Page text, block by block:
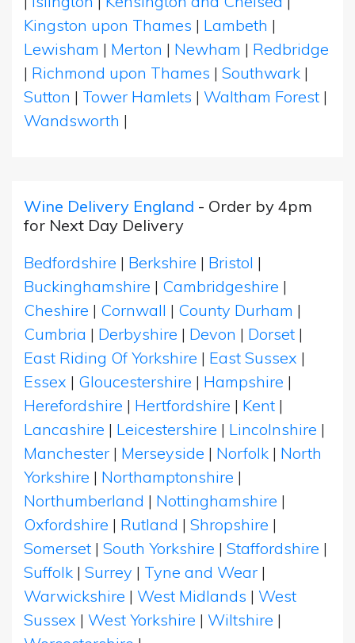
Kingston upon Thames | Lambeth |
Lewisham | Merton | Newham | Redbridge
| Richmond upon Thames | Southwark |
Sutton | Tower Hamlets | Waltham Forest |
Wandsworth |
Wine Delivery England - Order by 4pm
for Next Day Delivery
Bedfordshire | Berkshire | Bristol |
Buckinghamshire | Cambridgeshire |
Cheshire | Cornwall | County Durham |
Cumbria | Derbyshire | Devon | Dorset |
East Riding Of Yorkshire | East Sussex |
Essex | Gloucestershire | Hampshire |
Herefordshire | Hertfordshire | Kent |
Lancashire | Leicestershire | Lincolnshire |
Manchester | Merseyside | Norfolk | North
Yorkshire | Northamptonshire |
Northumberland | Nottinghamshire |
Oxfordshire | Rutland | Shropshire |
Somerset | South Yorkshire | Staffordshire |
Suffolk | Surrey | Tyne and Wear |
Warwickshire | West Midlands | West
Sussex | West Yorkshire | Wiltshire |